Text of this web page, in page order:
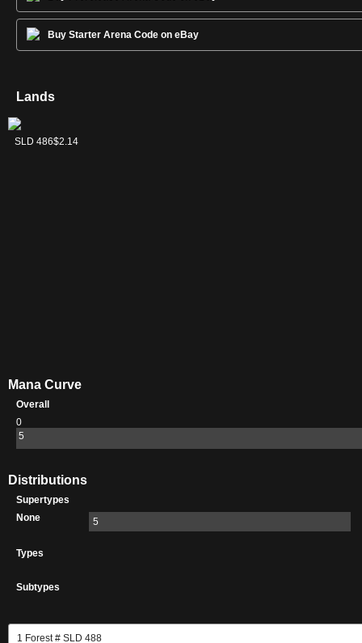
Buy Starter Arena Code on eBay
Lands
Forest
SLD 488$2.02
Island
SLD 485$2.23
Mountain
SLD 487$2.09
Plains
SLD 484$2.32
Swamp
SLD 486$2.14
Mana Curve
Overall
0
5
Distributions
Supertypes
None
5
Types
Subtypes